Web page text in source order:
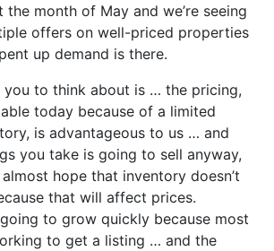
the month of May and we’re seeing
offers on well-priced properties
up demand is there.
you to think about is … the pricing,
today because of a limited
is advantageous to us … and
you take is going to sell anyway,
hope that inventory doesn’t
that will affect prices.
to grow quickly because most
to get a listing … and the